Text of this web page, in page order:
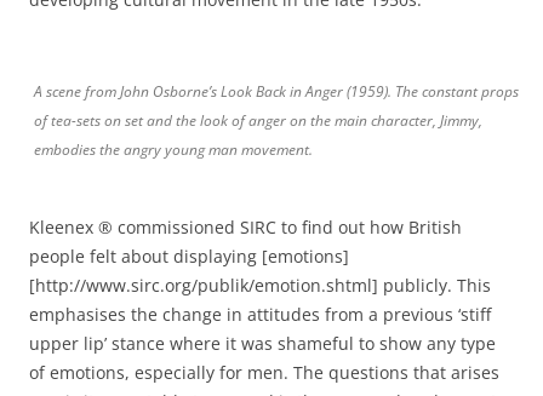
A scene from John Osborne’s Look Back in Anger (1959). The constant props
of tea-sets on set and the look of anger on the main character, Jimmy,
embodies the angry young man movement.
Kleenex ® commissioned SIRC to find out how British
people felt about displaying [emotions]
[http://www.sirc.org/publik/emotion.shtml] publicly. This
emphasises the change in attitudes from a previous ‘stiff
upper lip’ stance where it was shameful to show any type
of emotions, especially for men. The questions that arises